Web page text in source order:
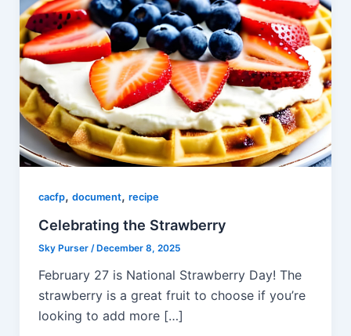
cacfp, document, recipe
Celebrating the Strawberry
Sky Purser / December 8, 2025
February 27 is National Strawberry Day! The
strawberry is a great fruit to choose if you’re
looking to add more […]